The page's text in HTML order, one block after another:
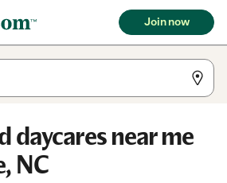
Join now
daycares near me
NC